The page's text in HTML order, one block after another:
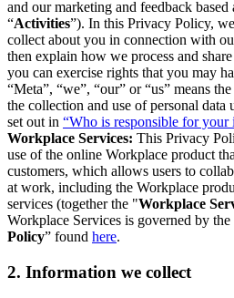
and our marketing and feedback
“Activities”). In this Privacy Policy,
collect about you in connection with
then explain how we process and
you can exercise rights that you may
“Meta”, “we”, “our” or “us” means
the collection and use of personal data
set out in “Who is responsible for your
Workplace Services: This Privacy
use of the online Workplace product
customers, which allows users to
at work, including the Workplace
services (together the "Workplace
Workplace Services is governed by the
Policy” found here.
2. Information we collect